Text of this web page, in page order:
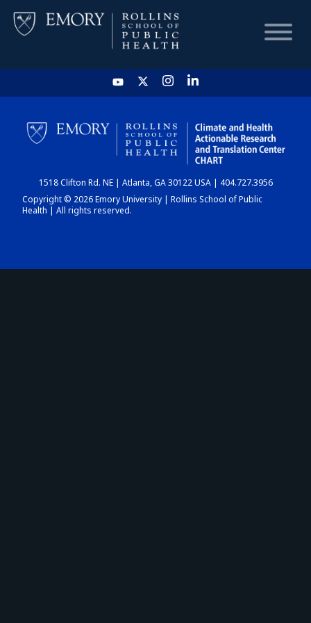
HOME
CHART
DASHBOARD
1518 Clifton Rd. NE | Atlanta, GA 30122 USA | 404.727.3956
Copyright © 2026 Emory University | Rollins School of Public
Health | All rights reserved.